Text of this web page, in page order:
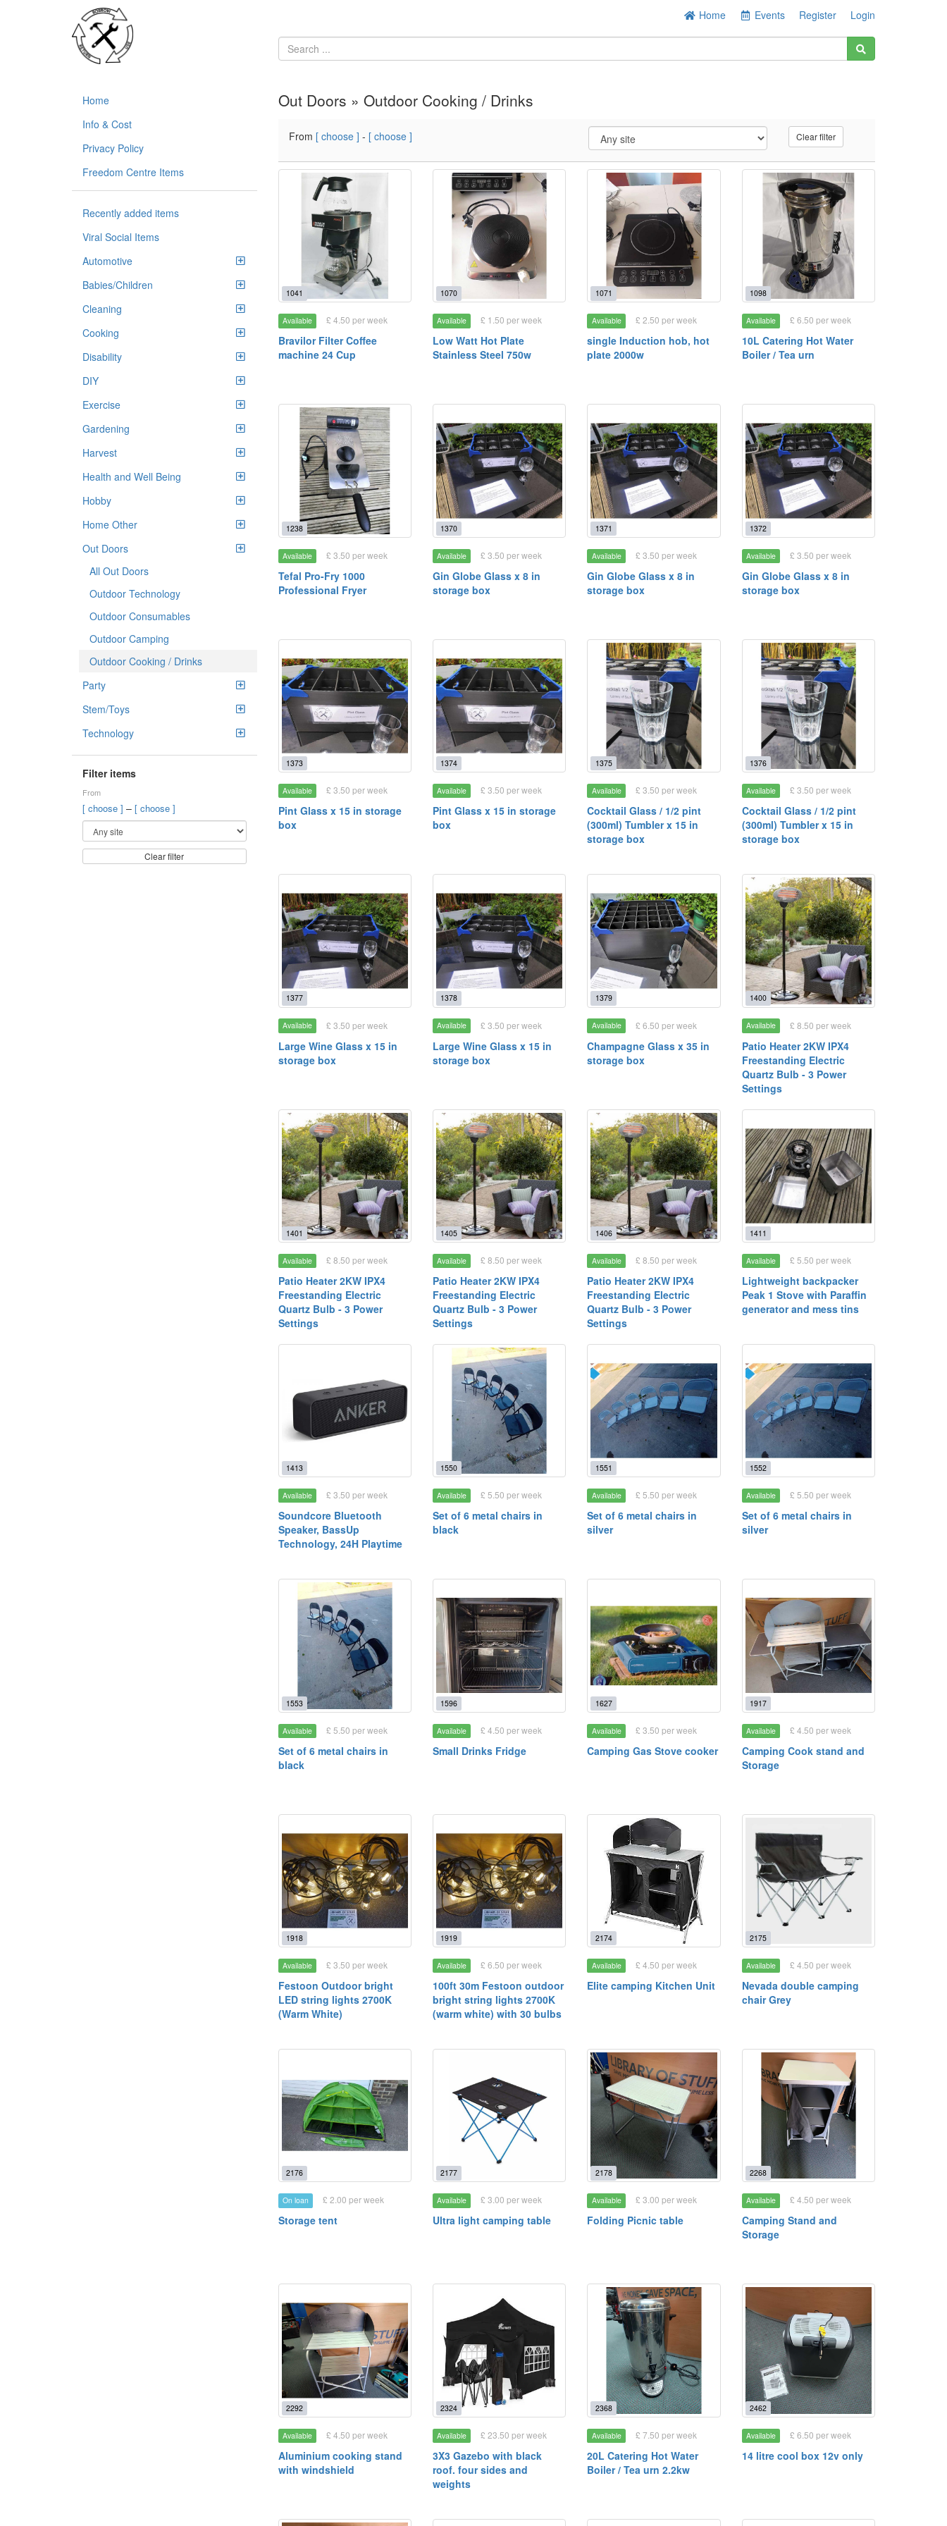
Home Events Register Login
Home
Info & Cost
Privacy Policy
Freedom Centre Items
Recently added items
Viral Social Items
Automotive
Babies/Children
Cleaning
Cooking
Disability
DIY
Exercise
Gardening
Harvest
Health and Well Being
Hobby
Home Other
Out Doors
All Out Doors
Outdoor Technology
Outdoor Consumables
Outdoor Camping
Outdoor Cooking / Drinks
Party
Stem/Toys
Technology
Filter items
From
[ choose ] – [ choose ]
Clear filter
Out Doors » Outdoor Cooking / Drinks
From [ choose ] - [ choose ] Clear filter
1041
Available £ 4.50 per week
Bravilor Filter Coffee
machine 24 Cup
1070
Available £ 1.50 per week
Low Watt Hot Plate
Stainless Steel 750w
1071
Available £ 2.50 per week
single Induction hob, hot
plate 2000w
1098
Available £ 6.50 per week
10L Catering Hot Water
Boiler / Tea urn
1238
Available £ 3.50 per week
Tefal Pro-Fry 1000
Professional Fryer
1370
Available £ 3.50 per week
Gin Globe Glass x 8 in
storage box
1371
Available £ 3.50 per week
Gin Globe Glass x 8 in
storage box
1372
Available £ 3.50 per week
Gin Globe Glass x 8 in
storage box
1373
Available £ 3.50 per week
Pint Glass x 15 in storage
box
1374
Available £ 3.50 per week
Pint Glass x 15 in storage
box
1375
Available £ 3.50 per week
Cocktail Glass / 1/2 pint
(300ml) Tumbler x 15 in
storage box
1376
Available £ 3.50 per week
Cocktail Glass / 1/2 pint
(300ml) Tumbler x 15 in
storage box
1377
Available £ 3.50 per week
Large Wine Glass x 15 in
storage box
1378
Available £ 3.50 per week
Large Wine Glass x 15 in
storage box
1379
Available £ 6.50 per week
Champagne Glass x 35 in
storage box
1400
Available £ 8.50 per week
Patio Heater 2KW IPX4
Freestanding Electric
Quartz Bulb - 3 Power
Settings
1401
Available £ 8.50 per week
Patio Heater 2KW IPX4
Freestanding Electric
Quartz Bulb - 3 Power
Settings
1405
Available £ 8.50 per week
Patio Heater 2KW IPX4
Freestanding Electric
Quartz Bulb - 3 Power
Settings
1406
Available £ 8.50 per week
Patio Heater 2KW IPX4
Freestanding Electric
Quartz Bulb - 3 Power
Settings
1411
Available £ 5.50 per week
Lightweight backpacker
Peak 1 Stove with Paraffin
generator and mess tins
1413
Available £ 3.50 per week
Soundcore Bluetooth
Speaker, BassUp
Technology, 24H Playtime
1550
Available £ 5.50 per week
Set of 6 metal chairs in
black
1551
Available £ 5.50 per week
Set of 6 metal chairs in
silver
1552
Available £ 5.50 per week
Set of 6 metal chairs in
silver
1553
Available £ 5.50 per week
Set of 6 metal chairs in
black
1596
Available £ 4.50 per week
Small Drinks Fridge
1627
Available £ 3.50 per week
Camping Gas Stove cooker
1917
Available £ 4.50 per week
Camping Cook stand and
Storage
1918
Available £ 3.50 per week
Festoon Outdoor bright
LED string lights 2700K
(Warm White)
1919
Available £ 6.50 per week
100ft 30m Festoon outdoor
bright string lights 2700K
(warm white) with 30 bulbs
2174
Available £ 4.50 per week
Elite camping Kitchen Unit
2175
Available £ 4.50 per week
Nevada double camping
chair Grey
2176
On loan £ 2.00 per week
Storage tent
2177
Available £ 3.00 per week
Ultra light camping table
2178
Available £ 3.00 per week
Folding Picnic table
2268
Available £ 4.50 per week
Camping Stand and
Storage
2292
Available £ 4.50 per week
Aluminium cooking stand
with windshield
2324
Available £ 23.50 per week
3X3 Gazebo with black
roof. four sides and
weights
2368
Available £ 7.50 per week
20L Catering Hot Water
Boiler / Tea urn 2.2kw
2462
Available £ 6.50 per week
14 litre cool box 12v only